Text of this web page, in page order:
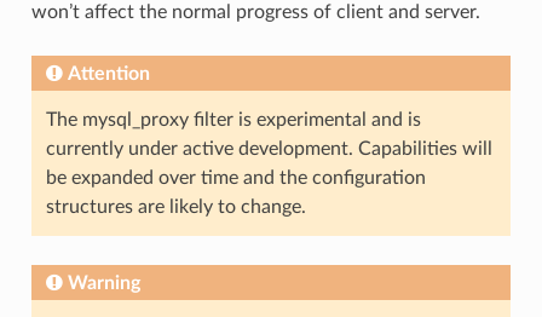
won’t affect the normal progress of client and server.
Attention
The mysql_proxy filter is experimental and is
currently under active development. Capabilities will
be expanded over time and the configuration
structures are likely to change.
Warning